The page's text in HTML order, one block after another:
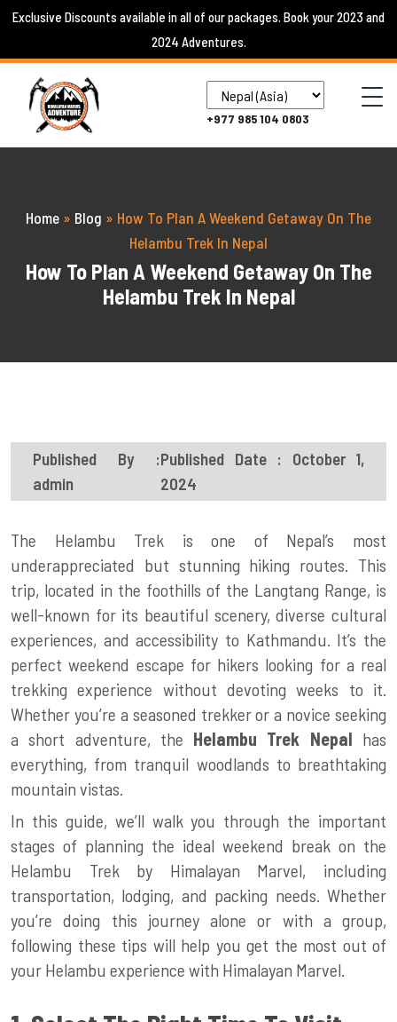
Skip
content
Exclusive Discounts available in all of our packages. Book your 2023 and
2024 Adventures.
+977 985 104 0803
Home » Blog » How To Plan A Weekend Getaway On The
Helambu Trek In Nepal
How To Plan A Weekend Getaway On The
Helambu Trek In Nepal
Published By :
admin
Published Date : October 1,
2024
The Helambu Trek is one of Nepal’s most
underappreciated but stunning hiking routes. This
trip, located in the foothills of the Langtang Range, is
well-known for its beautiful scenery, diverse cultural
experiences, and accessibility to Kathmandu. It’s the
perfect weekend escape for hikers looking for a real
trekking experience without devoting weeks to it.
Whether you’re a seasoned trekker or a novice seeking
a short adventure, the Helambu Trek Nepal has
everything, from tranquil woodlands to breathtaking
mountain vistas.
In this guide, we’ll walk you through the important
stages of planning the ideal weekend break on the
Helambu Trek by Himalayan Marvel, including
transportation, lodging, and packing needs. Whether
you’re doing this journey alone or with a group,
following these tips will help you get the most out of
your Helambu experience with Himalayan Marvel.